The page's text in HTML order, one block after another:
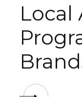
Local